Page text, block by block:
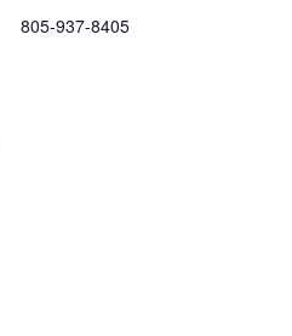
805-937-8405